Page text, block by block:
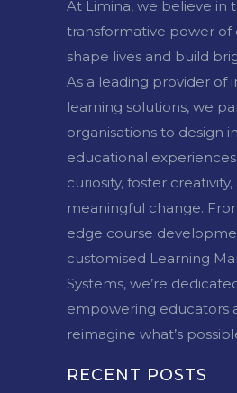
At Limina, we believe in
transformative power of
shape lives and build
As a leading provider of
learning solutions, we
organisations to design
educational
curiosity, foster
meaningful change.
edge course
customised Learning
Systems, we’re
empowering educators
reimagine what’s
RECENT POSTS